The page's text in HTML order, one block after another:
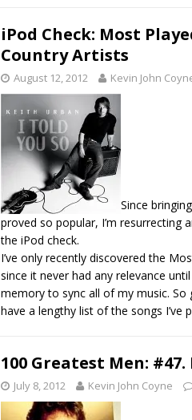
iPod Check: Most
Country Artists
August 12, 2012 Kevin John
Since
proved so popular, I’m resurrecting
the iPod check.
I’ve only recently discovered the
since it never had any relevance
memory to sync all of my music. So
have a lengthy list of the songs I’ve
100 Greatest Men:
July 8, 2012 Kevin John Coyne